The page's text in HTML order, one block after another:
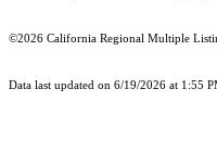
©2026 California Regional Multiple
Data last updated on 6/19/2026 at 1:55